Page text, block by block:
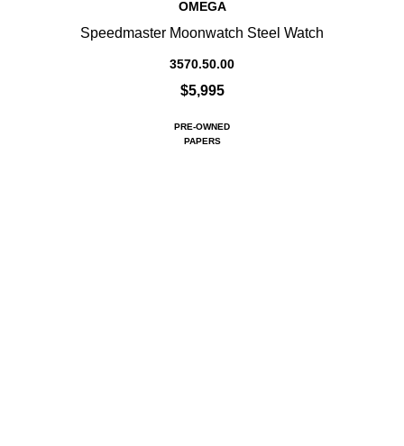
OMEGA
Speedmaster Moonwatch Steel Watch
3570.50.00
$5,995
PRE-OWNED
PAPERS